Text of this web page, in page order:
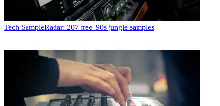
Tech SampleRadar: 207 free '90s jungle samples